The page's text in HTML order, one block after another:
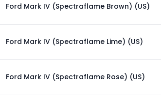
Ford Mark IV (Spectraflame Brown) (US)
Ford Mark IV (Spectraflame Lime) (US)
Ford Mark IV (Spectraflame Rose) (US)